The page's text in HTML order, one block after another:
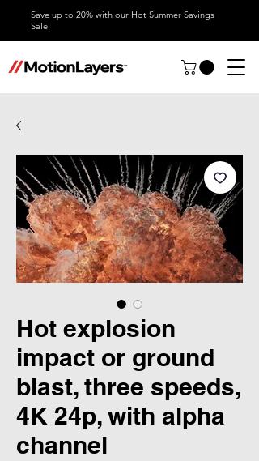
Save up to 20% with our Hot Summer Savings
Sale.
Hot explosion
impact or ground
blast, three speeds,
4K 24p, with alpha
channel